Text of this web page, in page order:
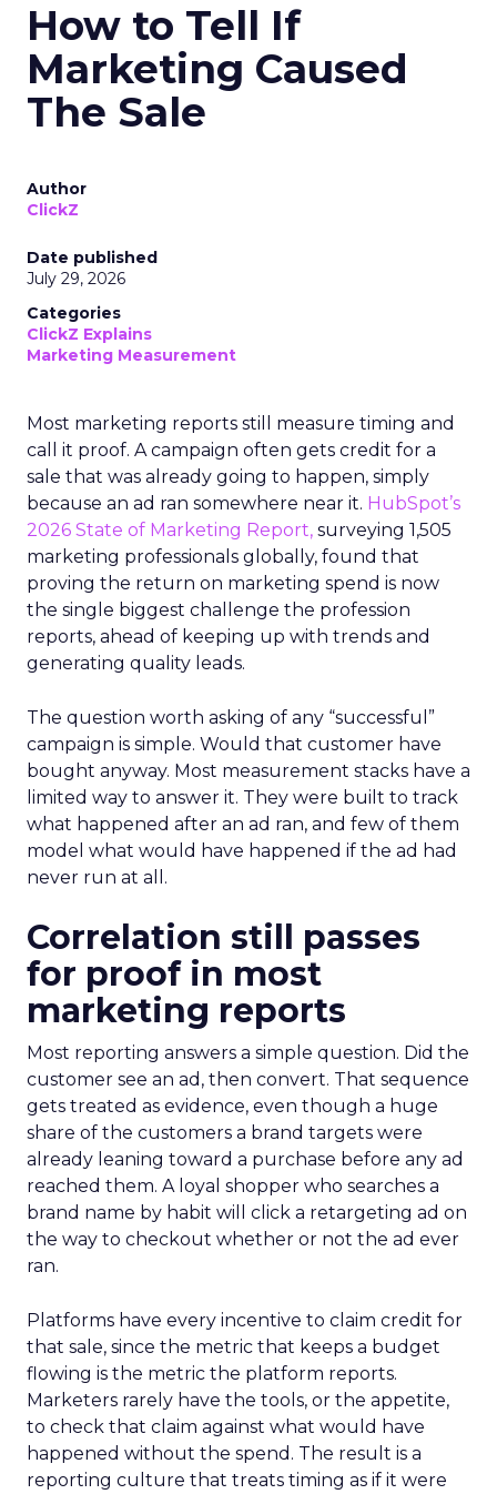
How to Tell If
Marketing Caused
The Sale
Author
ClickZ
Date published
July 29, 2026
Categories
ClickZ Explains
Marketing Measurement
Most marketing reports still measure timing and
call it proof. A campaign often gets credit for a
sale that was already going to happen, simply
because an ad ran somewhere near it. HubSpot’s
2026 State of Marketing Report, surveying 1,505
marketing professionals globally, found that
proving the return on marketing spend is now
the single biggest challenge the profession
reports, ahead of keeping up with trends and
generating quality leads.
The question worth asking of any “successful”
campaign is simple. Would that customer have
bought anyway. Most measurement stacks have a
limited way to answer it. They were built to track
what happened after an ad ran, and few of them
model what would have happened if the ad had
never run at all.
Correlation still passes
for proof in most
marketing reports
Most reporting answers a simple question. Did the
customer see an ad, then convert. That sequence
gets treated as evidence, even though a huge
share of the customers a brand targets were
already leaning toward a purchase before any ad
reached them. A loyal shopper who searches a
brand name by habit will click a retargeting ad on
the way to checkout whether or not the ad ever
ran.
Platforms have every incentive to claim credit for
that sale, since the metric that keeps a budget
flowing is the metric the platform reports.
Marketers rarely have the tools, or the appetite,
to check that claim against what would have
happened without the spend. The result is a
reporting culture that treats timing as if it were